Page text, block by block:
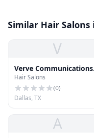
Similar Hair Salons
V
Verve Communications
Group LLC
Hair Salons
(0)
Dallas, TX
A